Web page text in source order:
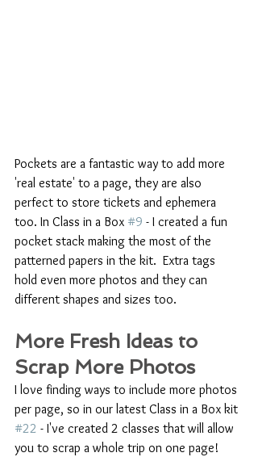
Pockets are a fantastic way to add more
'real estate' to a page, they are also
perfect to store tickets and ephemera
too. In Class in a Box #9 - I created a fun
pocket stack making the most of the
patterned papers in the kit.  Extra tags
hold even more photos and they can
different shapes and sizes too.
More Fresh Ideas to
Scrap More Photos
I love finding ways to include more photos
per page, so in our latest Class in a Box kit
#22 - I've created 2 classes that will allow
you to scrap a whole trip on one page!